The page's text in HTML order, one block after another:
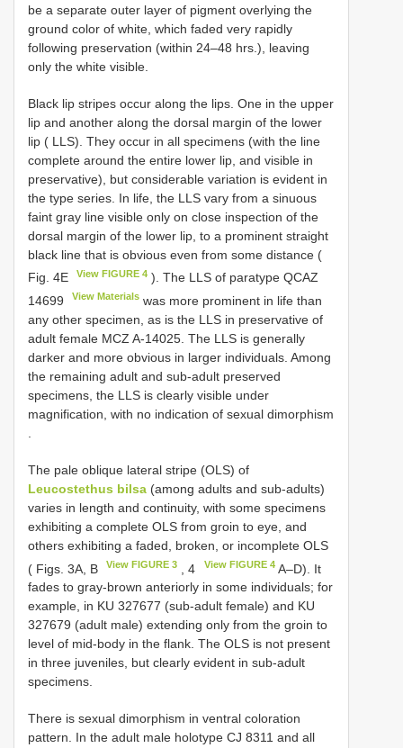
be a separate outer layer of pigment overlying the
ground color of white, which faded very rapidly
following preservation (within 24–48 hrs.), leaving
only the white visible.
Black lip stripes occur along the lips. One in the upper
lip and another along the dorsal margin of the lower
lip ( LLS). They occur in all specimens (with the line
complete around the entire lower lip, and visible in
preservative), but considerable variation is evident in
the type series. In life, the LLS vary from a sinuous
faint gray line visible only on close inspection of the
dorsal margin of the lower lip, to a prominent straight
black line that is obvious even from some distance (
Fig. 4E
View FIGURE 4 ). The LLS of paratypeQCAZ
14699
View Materials was more prominent in life than
any other specimen, as is the LLS in preservative of
adult female MCZ A-14025. The LLS is generally
darker and more obvious in larger individuals. Among
the remaining adult and sub-adult preserved
specimens, the LLS is clearly visible under
magnification, with no indication of sexual dimorphism
The pale oblique lateral stripe (OLS) of
Leucostethus bilsa (among adults and sub-adults)
varies in length and continuity, with some specimens
exhibiting a complete OLS from groin to eye, and
others exhibiting a faded, broken, or incomplete OLS
( Figs. 3A, B
View FIGURE 3 , 4 View FIGURE 4A–D). It
fades to gray-brown anteriorly in some individuals; for
example, in KU 327677 (sub-adult female) and KU
327679 (adult male) extending only from the groin to
level of mid-body in the flank. The OLS is not present
in three juveniles, but clearly evident in sub-adult
specimens.
There is sexual dimorphism in ventral coloration
pattern. In the adult male holotype CJ 8311 and all